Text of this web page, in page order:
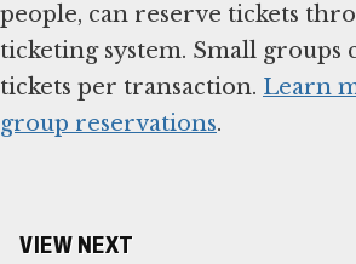
people, can reserve tickets
ticketing system. Small groups
tickets per transaction. Learn
group reservations.
VIEW NEXT